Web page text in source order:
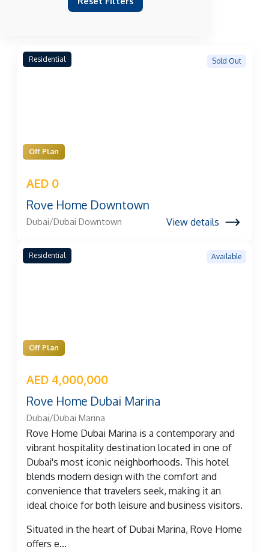
Residential
Off Plan
AED 0
Sold Out
Rove Home Downtown
Dubai/Dubai Downtown View details
Residential
Off Plan
AED 4,000,000
Available
Rove Home Dubai Marina
Dubai/Dubai Marina
Rove Home Dubai Marina is a contemporary and
vibrant hospitality destination located in one of
Dubai's most iconic neighborhoods. This hotel
blends modern design with the comfort and
convenience that travelers seek, making it an
ideal choice for both leisure and business visitors.
Situated in the heart of Dubai Marina, Rove Home
offers e...